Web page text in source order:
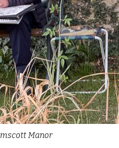
Manor